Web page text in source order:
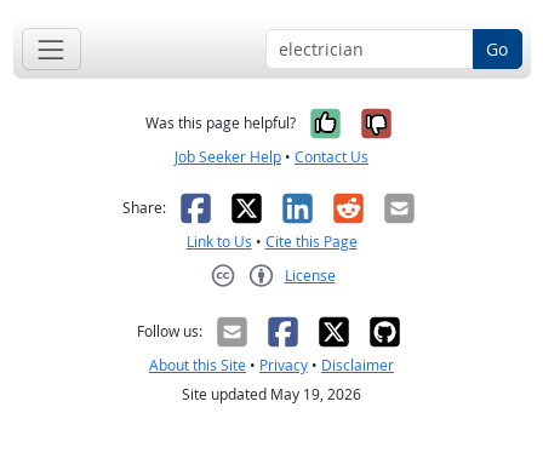
Go
Was this page helpful? Yes, it was
No, it was
Job Seeker Help • Contact Us
Share: Facebook
X LinkedIn
RedditEmail
Link to Us • Cite this Page
License
Follow us:
About this Site • Privacy • Disclaimer
Site updated May 19, 2026